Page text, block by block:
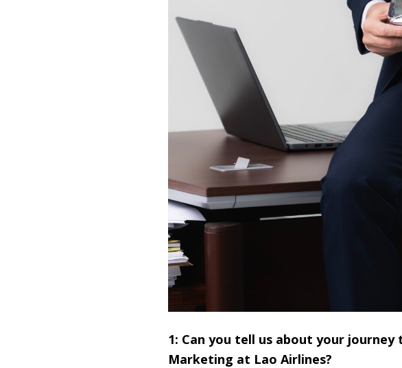
1: Can you tell us about your
Marketing at Lao Airlines?